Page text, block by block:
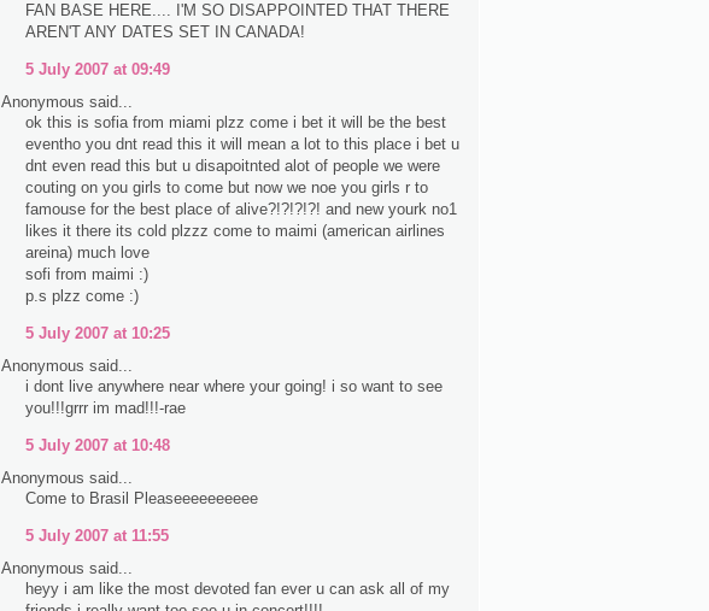
FAN BASE HERE.... I'M SO DISAPPOINTED THAT THERE
AREN'T ANY DATES SET IN CANADA!
5 July 2007 at 09:49
Anonymous said...
ok this is sofia from miami plzz come i bet it will be the best
eventho you dnt read this it will mean a lot to this place i bet u
dnt even read this but u disapoitnted alot of people we were
couting on you girls to come but now we noe you girls r to
famouse for the best place of alive?!?!?!?! and new yourk no1
likes it there its cold plzzz come to maimi (american airlines
areina) much love
sofi from maimi :)
p.s plzz come :)
5 July 2007 at 10:25
Anonymous said...
i dont live anywhere near where your going! i so want to see
you!!!grrr im mad!!!-rae
5 July 2007 at 10:48
Anonymous said...
Come to Brasil Pleaseeeeeeeeee
5 July 2007 at 11:55
Anonymous said...
heyy i am like the most devoted fan ever u can ask all of my